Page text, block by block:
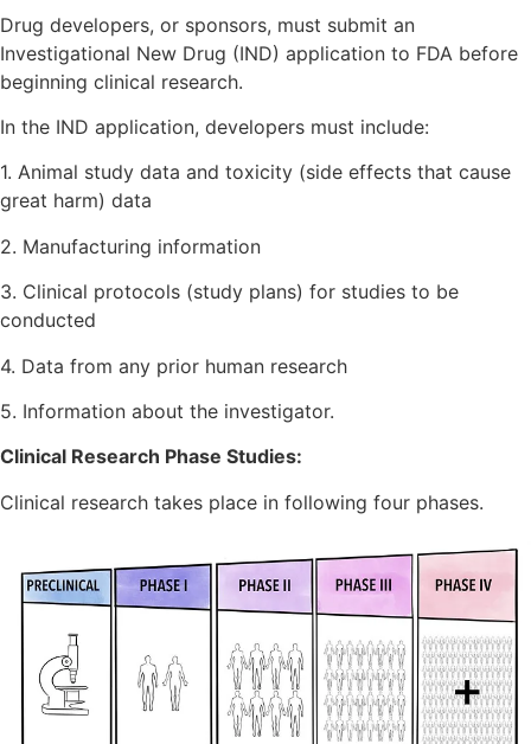
Drug developers, or sponsors, must submit an
Investigational New Drug (IND) application to FDA before
beginning clinical research.
In the IND application, developers must include:
1. Animal study data and toxicity (side effects that cause
great harm) data
2. Manufacturing information
3. Clinical protocols (study plans) for studies to be
conducted
4. Data from any prior human research
5. Information about the investigator.
Clinical Research Phase Studies:
Clinical research takes place in following four phases.